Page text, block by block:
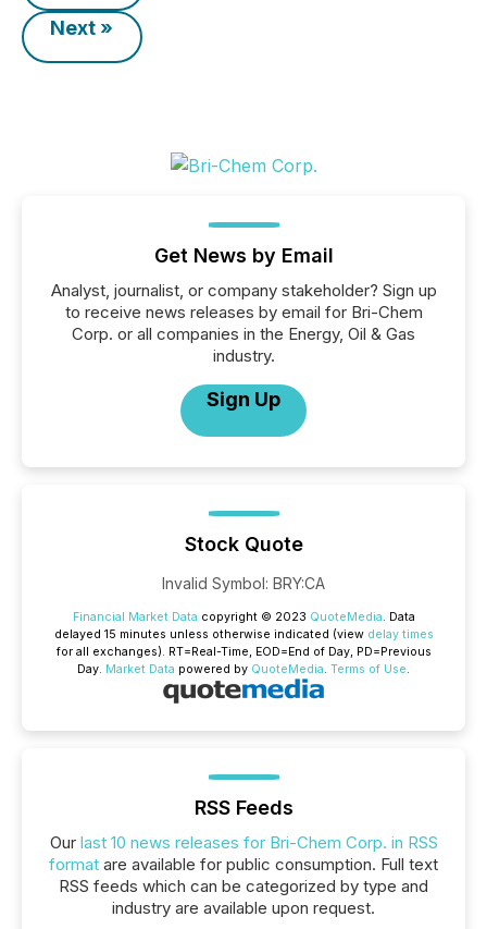
Next »
Get News by Email
Analyst, journalist, or company stakeholder? Sign up
to receive news releases by email for Bri-Chem
Corp. or all companies in the Energy, Oil & Gas
industry.
Sign Up
Stock Quote
Invalid Symbol: BRY:CA
Financial Market Data copyright © 2023 QuoteMedia. Data
delayed 15 minutes unless otherwise indicated (view delay times
for all exchanges). RT=Real-Time, EOD=End of Day, PD=Previous
Day. Market Data powered by QuoteMedia. Terms of Use.
RSS Feeds
Our last 10 news releases for Bri-Chem Corp. in RSS
format are available for public consumption. Full text
RSS feeds which can be categorized by type and
industry are available upon request.